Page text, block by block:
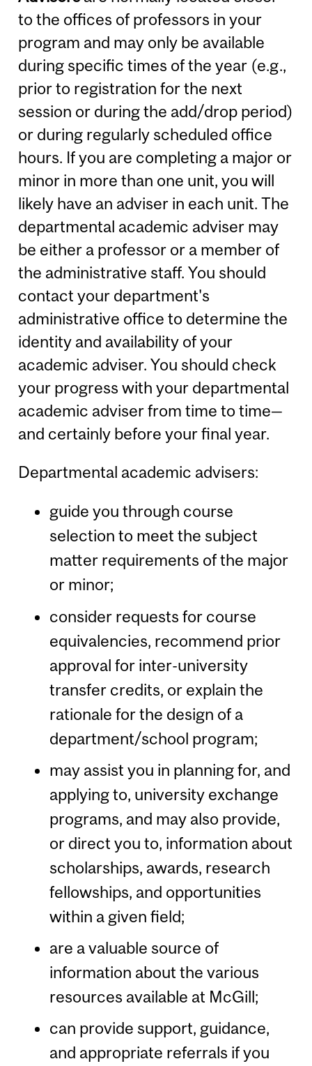
to the offices of professors in your
program and may only be available
during specific times of the year (e.g.,
prior to registration for the next
session or during the add/drop period)
or during regularly scheduled office
hours. If you are completing a major or
minor in more than one unit, you will
likely have an adviser in each unit. The
departmental academic adviser may
be either a professor or a member of
the administrative staff. You should
contact your department's
administrative office to determine the
identity and availability of your
academic adviser. You should check
your progress with your departmental
academic adviser from time to time—
and certainly before your final year.
Departmental academic advisers:
guide you through course
selection to meet the subject
matter requirements of the major
or minor;
consider requests for course
equivalencies, recommend prior
approval for inter-university
transfer credits, or explain the
rationale for the design of a
department/school program;
may assist you in planning for, and
applying to, university exchange
programs, and may also provide,
or direct you to, information about
scholarships, awards, research
fellowships, and opportunities
within a given field;
are a valuable source of
information about the various
resources available at McGill;
can provide support, guidance,
and appropriate referrals if you